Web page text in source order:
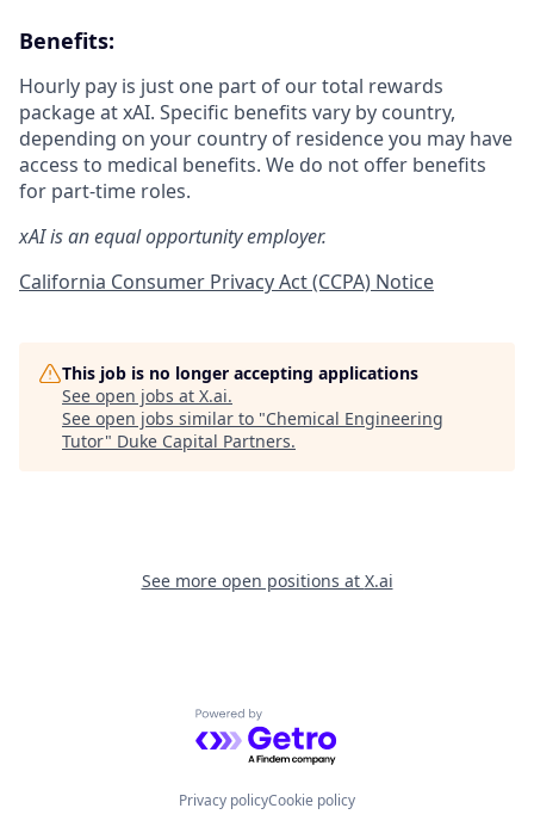
Benefits:
Hourly pay is just one part of our total rewards
package at xAI. Specific benefits vary by country,
depending on your country of residence you may have
access to medical benefits. We do not offer benefits
for part-time roles.
xAI is an equal opportunity employer.
California Consumer Privacy Act (CCPA) Notice
This job is no longer accepting applications
See open jobs at X.ai.
See open jobs similar to "Chemical Engineering
Tutor" Duke Capital Partners.
See more open positions at X.ai
Powered by Getro.com
Privacy policyCookie policy